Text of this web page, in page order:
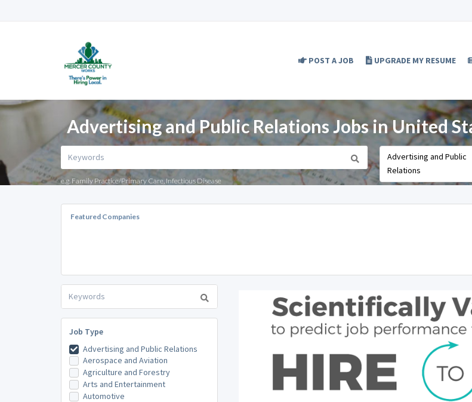
POST A JOB UPGRADE MY RESUME
Advertising and Public Relations Jobs in United
e.g. Family Practice/Primary Care, Infectious Disease
Advertising and Public
Relations
Featured Companies
Job Type
Advertising and Public Relations
Aerospace and Aviation
Agriculture and Forestry
Arts and Entertainment
Automotive